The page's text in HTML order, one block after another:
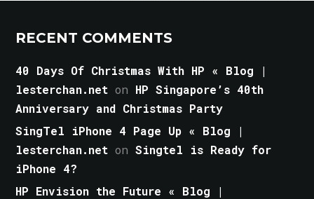
RECENT COMMENTS
40 Days Of Christmas With HP « Blog |
lesterchan.net on HP Singapore’s 40th
Anniversary and Christmas Party
SingTel iPhone 4 Page Up « Blog |
lesterchan.net onSingtel is Ready for
iPhone 4?
HP Envision the Future « Blog |